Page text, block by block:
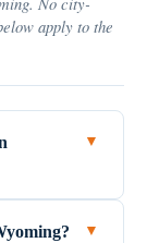
apply to the
▼
▼